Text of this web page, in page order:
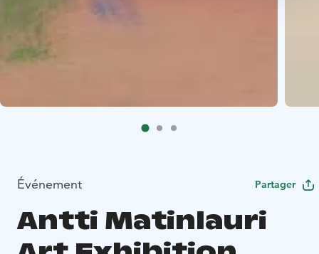
Événement Partager
Antti Matinlauri